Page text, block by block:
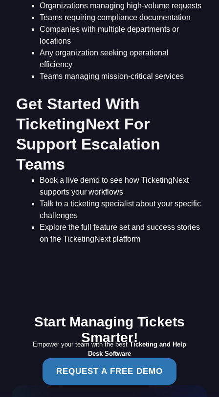
Organizations managing high-volume requests
Teams requiring compliance documentation
Companies with multiple departments or
locations
Any organization seeking operational
efficiency
Teams managing mission-critical services
Get Started With
TicketingNext For
Support Escalation
Teams
Book a live demo to see how TicketingNext
supports your workflows
Talk to a ticketing specialist about your specific
challenges
Explore the full feature set and success stories
on the TicketingNext platform
Start Managing Tickets
Smarter!
Empower your team with the bestTicketing and Help
Desk Software
REQUEST A FREE DEMO